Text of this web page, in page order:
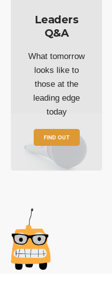
Leaders
Q&A
What tomorrow
looks like to
those at the
leading edge
today
FIND OUT